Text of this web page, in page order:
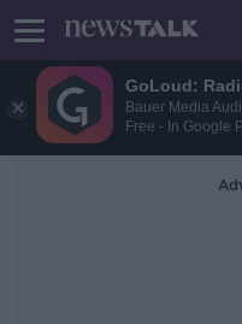
GoLoud:
Bauer Media
Free - In Google